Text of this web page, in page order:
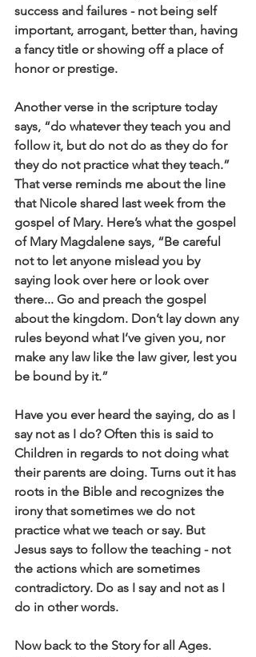
success and failures - not being self
important, arrogant, better than, having
a fancy title or showing off a place of
honor or prestige.
Another verse in the scripture today
says, “do whatever they teach you and
follow it, but do not do as they do for
they do not practice what they teach.”
That verse reminds me about the line
that Nicole shared last week from the
gospel of Mary. Here’s what the gospel
of Mary Magdalene says, “Be careful
not to let anyone mislead you by
saying look over here or look over
there... Go and preach the gospel
about the kingdom. Don’t lay down any
rules beyond what I’ve given you, nor
make any law like the law giver, lest you
be bound by it.”
Have you ever heard the saying, do as I
say not as I do? Often this is said to
Children in regards to not doing what
their parents are doing. Turns out it has
roots in the Bible and recognizes the
irony that sometimes we do not
practice what we teach or say. But
Jesus says to follow the teaching - not
the actions which are sometimes
contradictory. Do as I say and not as I
do in other words.
Now back to the Story for all Ages.